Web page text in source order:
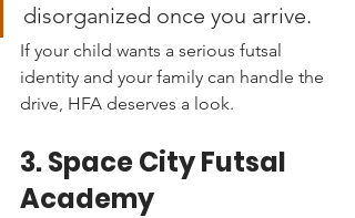
disorganized once you arrive.
If your child wants a serious futsal
identity and your family can handle the
drive, HFA deserves a look.
3. Space City Futsal
Academy